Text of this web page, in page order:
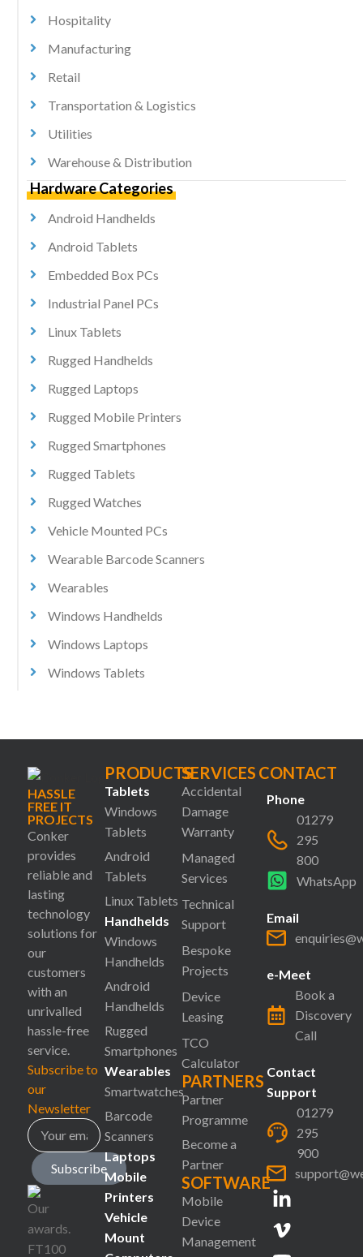
Hospitality
Manufacturing
Retail
Transportation & Logistics
Utilities
Warehouse & Distribution
Hardware Categories
Android Handhelds
Android Tablets
Embedded Box PCs
Industrial Panel PCs
Linux Tablets
Rugged Handhelds
Rugged Laptops
Rugged Mobile Printers
Rugged Smartphones
Rugged Tablets
Rugged Watches
Vehicle Mounted PCs
Wearable Barcode Scanners
Wearables
Windows Handhelds
Windows Laptops
Windows Tablets
HASSLE
FREE IT
PROJECTS
Conker
provides
reliable and
lasting
technology
solutions for
our
customers
with an
unrivalled
hassle-free
service.
Subscribe to
our
Newsletter
Subscribe
PRODUCTS
Tablets
Windows
Tablets
Android
Tablets
Linux Tablets
Handhelds
Windows
Handhelds
Android
Handhelds
Rugged
Smartphones
Wearables
Smartwatches
Barcode
Scanners
Laptops
Mobile
Printers
Vehicle
Mount
SERVICES
Accidental
Damage
Warranty
Managed
Services
Technical
Support
Bespoke
Projects
Device
Leasing
TCO
Calculator
PARTNERS
Partner
Programme
Become a
Partner
SOFTWARE
Mobile
Device
Management
CONTACT
Phone
01279
295
800
WhatsApp
Email
e-Meet
Book a
Discovery
Call
Contact
Support
01279
295
900